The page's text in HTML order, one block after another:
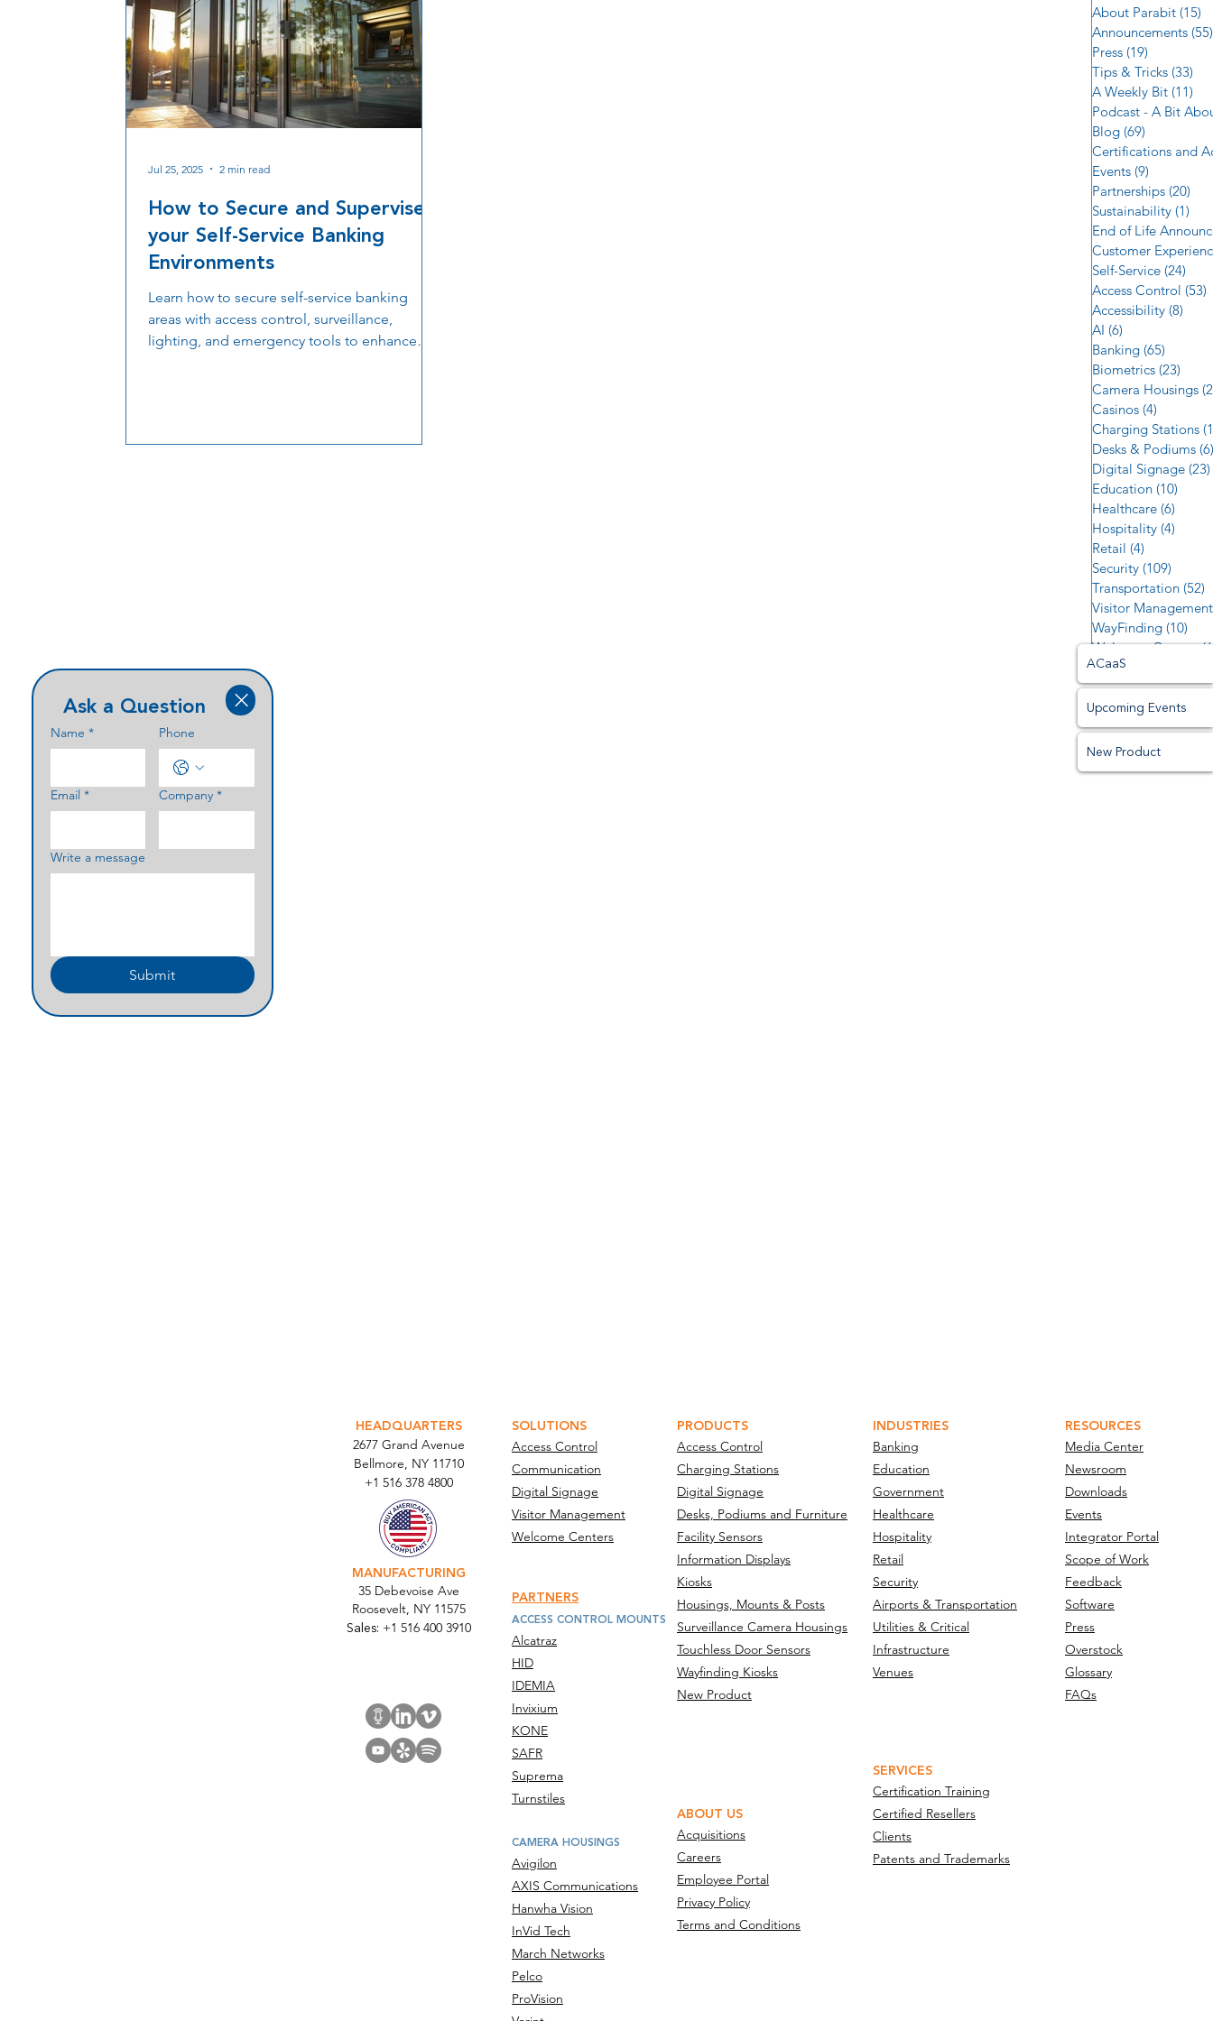
ACaaS
Upcoming Events
New Product
Ask a Question
Name * Phone
Email * Company *
Write a message
Submit
How to Secure and Supervise
your Self-Service Banking
Environments
Learn how to secure self-service banking
areas with access control, surveillance,
lighting, and emergency tools to enhance
Jul 25, 2025 2 min read
About Parabit (15)
Announcements (55)
Press (19)
Tips & Tricks (33)
A Weekly Bit (11)
Podcast - A Bit
Blog (69)
Certifications and
Events (9)
Partnerships (20)
Sustainability (1)
End of Life
Customer
Self-Service (24)
Access Control (53)
Accessibility (8)
AI (6)
Banking (65)
Biometrics (23)
Camera Housings
Casinos (4)
Charging Stations
Desks & Podiums (6)
Digital Signage (23)
Education (10)
Healthcare (6)
Hospitality (4)
Retail (4)
Security (109)
Transportation (52)
Visitor Management
WayFinding (10)
Welcome Centers
HEADQUARTERS
2677 Grand Avenue
Bellmore, NY 11710​
+1 516 378 4800
MANUFACTURING
35 Debevoise Ave
Roosevelt, NY 11575
Sales: +1 516 400 3910
SOLUTIONS
Access Control
Communication
Digital Signage
Visitor Management
Welcome Centers
PRODUCTS
Access Control
Charging Stations
Digital Signage
Desks, Podiums and Furniture
Facility Sensors
Information Displays
Kiosks
Housings, Mounts & Posts
Surveillance Camera Housings
Touchless Door Sensors
Wayfinding Kiosks
New Product
INDUSTRIES
Banking
Education
Government
Healthcare
Hospitality
Retail
Security
Airports & Transportation
Utilities & Critical
Infrastructure
Venues
RESOURCES
Media Center
Newsroom
Downloads
Events
Integrator Portal
Scope of Work
Feedback
Software
Press
Overstock
Glossary
FAQs
ABOUT US
Acquisitions
Careers
Employee Portal
Privacy Policy
Terms and Conditions
SERVICES
Certification Training
Certified Resellers
Clients
Patents and Trademarks
PARTNERS
ACCESS CONTROL MOUNTS
Alcatraz
HID
IDEMIA
Invixium
KONE
SAFR
Suprema
Turnstiles
CAMERA HOUSINGS
Avigilon
AXIS Communications
Hanwha Vision
InVid Tech
March Networks
Pelco
ProVision